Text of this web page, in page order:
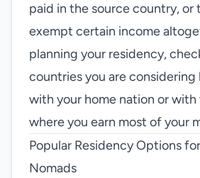
paid in the source country, or
exempt certain income
planning your residency,
countries you are considering
with your home nation or
where you earn most of your
Popular Residency Options
Nomads